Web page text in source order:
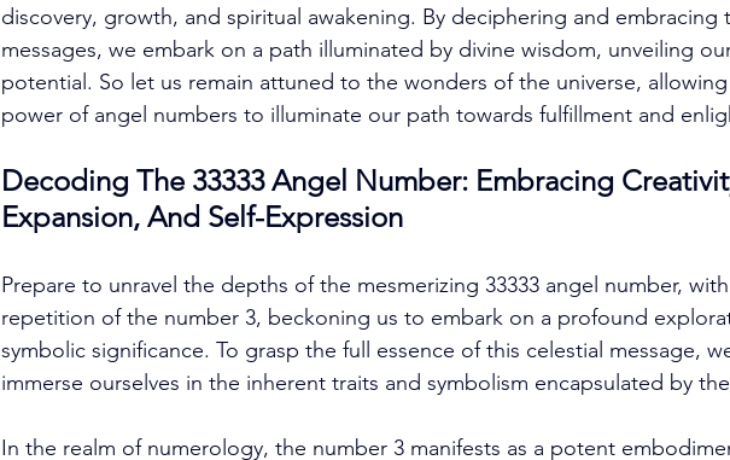
discovery, growth, and spiritual awakening. By deciphering and embracing
messages, we embark on a path illuminated by divine wisdom, unveiling
potential. So let us remain attuned to the wonders of the universe,
power of angel numbers to illuminate our path towards fulfillment and
Decoding The 33333 Angel Number: Embracing
Expansion, And Self-Expression
Prepare to unravel the depths of the mesmerizing 33333 angel number,
repetition of the number 3, beckoning us to embark on a profound
symbolic significance. To grasp the full essence of this celestial message,
immerse ourselves in the inherent traits and symbolism encapsulated by
In the realm of numerology, the number 3 manifests as a potent